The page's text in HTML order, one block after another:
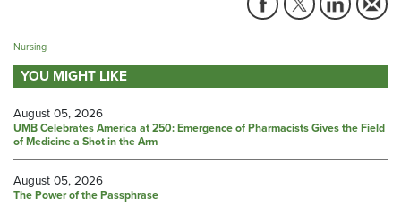
Nursing
YOU MIGHT LIKE
August 05, 2026
UMB Celebrates America at 250: Emergence of Pharmacists Gives the Field
of Medicine a Shot in the Arm
August 05, 2026
The Power of the Passphrase